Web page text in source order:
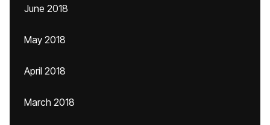
June 2018
May 2018
April 2018
March 2018